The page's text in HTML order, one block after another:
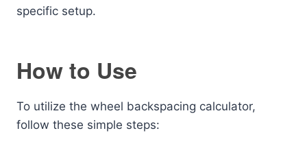
specific setup.
How to Use
To utilize the wheel backspacing calculator,
follow these simple steps: